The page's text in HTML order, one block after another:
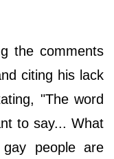
the comments
citing his lack
"The word
to say... What
people are